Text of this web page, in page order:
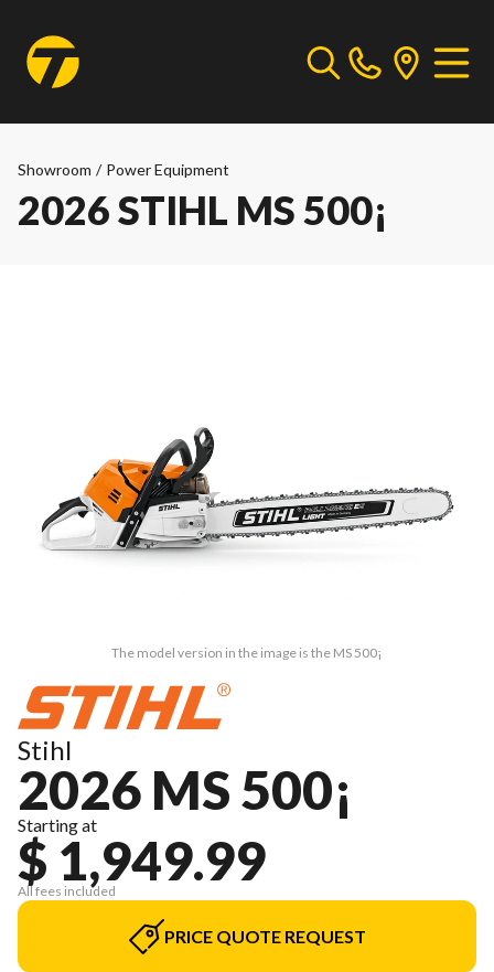
Showroom / Power Equipment
2026 STIHL MS 500¡
The model version in the image is the MS 500¡
Stihl
2026 MS 500¡
Starting at
$ 1,949.99
All fees included
PRICE QUOTE REQUEST